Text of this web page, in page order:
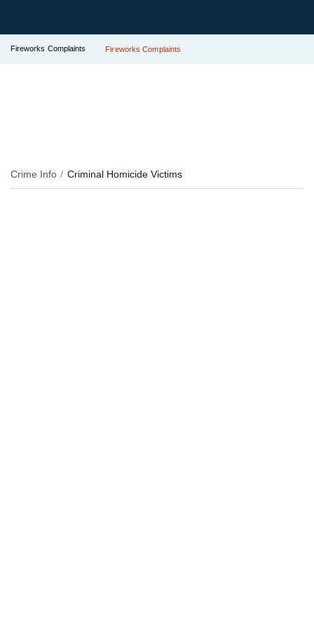
Fireworks Complaints Fireworks Complaints
Crime Info Criminal Homicide Victims